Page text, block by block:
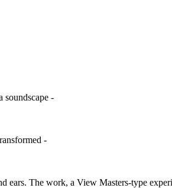
soundscape -
-
ears. The work, a View Masters-type